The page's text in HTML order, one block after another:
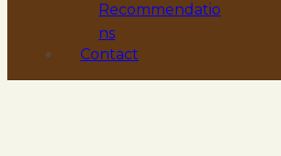
Recommendatio
ns
Contact